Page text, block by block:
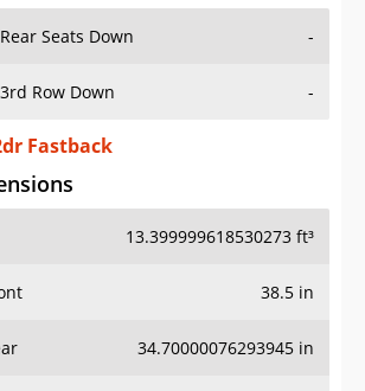
Seats Down -
Row Down -
Fastback
13.399999618530273 ft³
38.5 in
34.70000076293945 in